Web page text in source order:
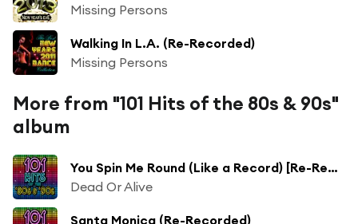
Missing Persons
Walking In L.A. (Re-Recorded)
Missing Persons
More from "101 Hits of the 80s & 90s"
album
You Spin Me Round (Like a Record) [Re-Recorded]
Dead Or Alive
Santa Monica (Re-Recorded)